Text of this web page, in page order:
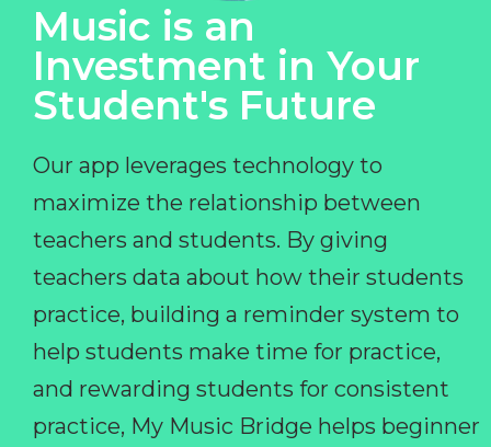
Music is an
Investment in Your
Student's Future
Our app leverages technology to
maximize the relationship between
teachers and students. By giving
teachers data about how their students
practice, building a reminder system to
help students make time for practice,
and rewarding students for consistent
practice, My Music Bridge helps beginner